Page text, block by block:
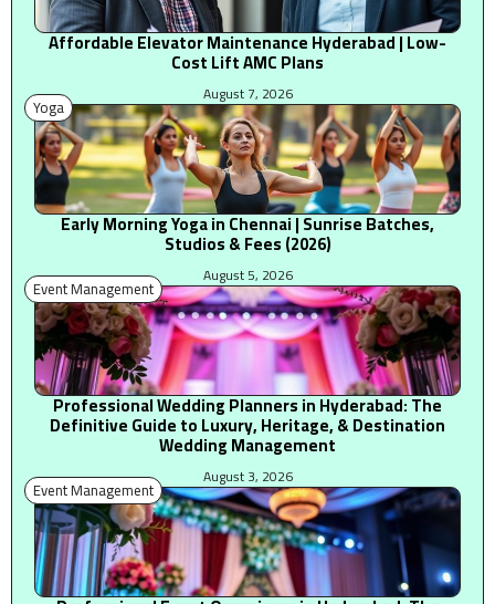
Affordable Elevator Maintenance Hyderabad | Low-
Cost Lift AMC Plans
August 7, 2026
Yoga
Early Morning Yoga in Chennai | Sunrise Batches,
Studios & Fees (2026)
August 5, 2026
Event Management
Professional Wedding Planners in Hyderabad: The
Definitive Guide to Luxury, Heritage, & Destination
Wedding Management
August 3, 2026
Event Management